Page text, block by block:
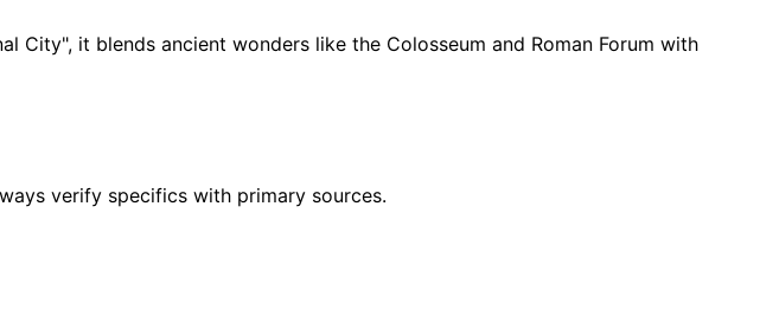
City", it blends ancient wonders like the Colosseum and Roman Forum with
verify specifics with primary sources.